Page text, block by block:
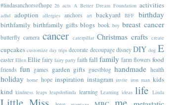
#lindasanchorsofhope 26 acts A Better Dream Foundation activities
adhd adoption allergies anchors art backyard BFF birthday
birthfamily birthfamily gifts blogs book boy breast cancer
butterfly camera cancer caterpillar Christmas crafts create
cupcakes customize day trips decorate decoupage disney DIY dog E
easter Ellen Ellie fairy fairy party faith fall family farm flowers food
friends fun games garden gifts guestblog handmade health
holiday home hope inspiration instagram invite iron man kids
kind kindness leaps leapsforlinda learning Learning ideas life Linda